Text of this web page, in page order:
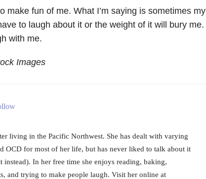
make fun of me. What I’m saying is sometimes my
to laugh about it or the weight of it will bury me.
with me.
Images
living in the Pacific Northwest. She has dealt with varying
OCD for most of her life, but has never liked to talk about it
In her free time she enjoys reading, baking,
and trying to make people laugh. Visit her online at